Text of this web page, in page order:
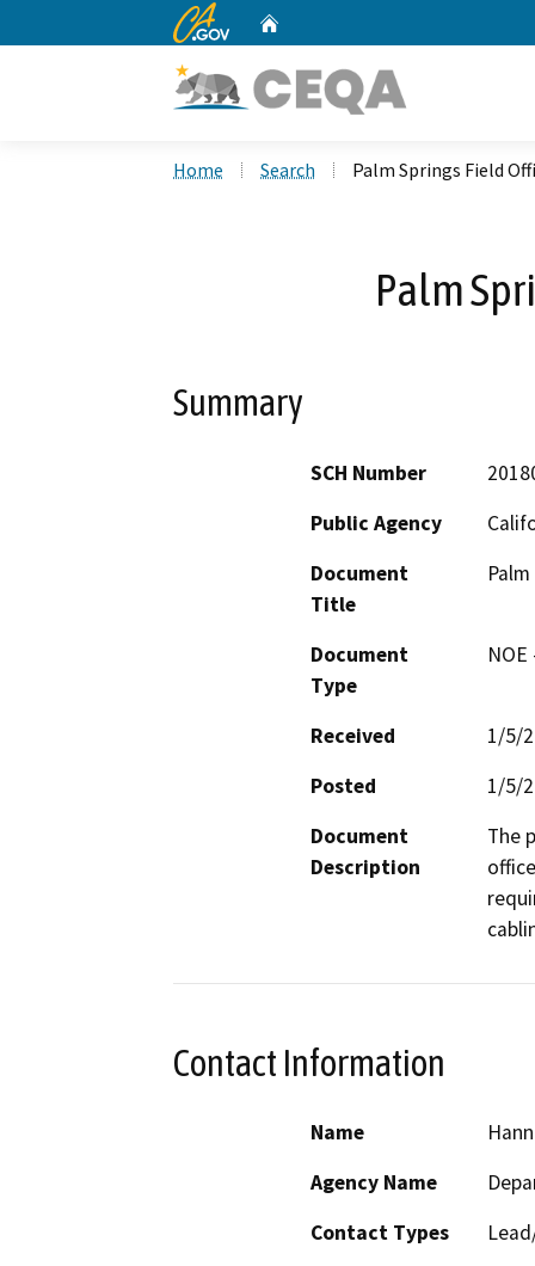
CA.gov
Home Search Palm Springs Field
Palm
Summary
SCH Number
Public Agency
Document
Title
Document
Type
Received
1/5/
Posted
1/5/
Document
Description
The
Contact Information
Name
Agency Name
Contact Types